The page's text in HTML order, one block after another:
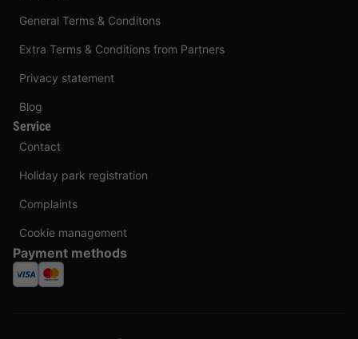
General Terms & Conditons
Extra Terms & Conditions from Partners
Privacy statement
Blog
Service
Contact
Holiday park registration
Complaints
Cookie management
Payment methods